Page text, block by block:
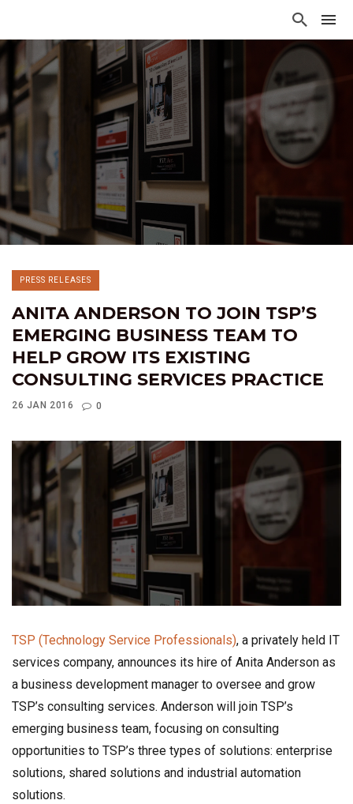
PRESS RELEASES
ANITA ANDERSON TO JOIN TSP’S
EMERGING BUSINESS TEAM TO
HELP GROW ITS EXISTING
CONSULTING SERVICES PRACTICE
26 JAN 2016 0
TSP (Technology Service Professionals), a privately held IT
services company, announces its hire of Anita Anderson as
a business development manager to oversee and grow
TSP’s consulting services. Anderson will join TSP’s
emerging business team, focusing on consulting
opportunities to TSP’s three types of solutions: enterprise
solutions, shared solutions and industrial automation
solutions.